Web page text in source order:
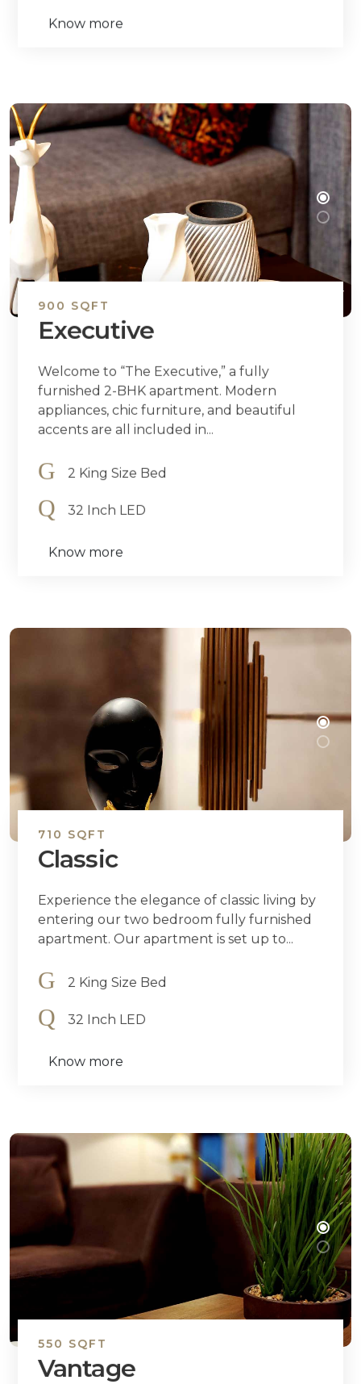
Know more
900 SQFT
Executive
Welcome to “The Executive,” a fully
furnished 2-BHK apartment. Modern
appliances, chic furniture, and beautiful
accents are all included in...
2 King Size Bed
32 Inch LED
Know more
710 SQFT
Classic
Experience the elegance of classic living by
entering our two bedroom fully furnished
apartment. Our apartment is set up to...
2 King Size Bed
32 Inch LED
Know more
550 SQFT
Vantage